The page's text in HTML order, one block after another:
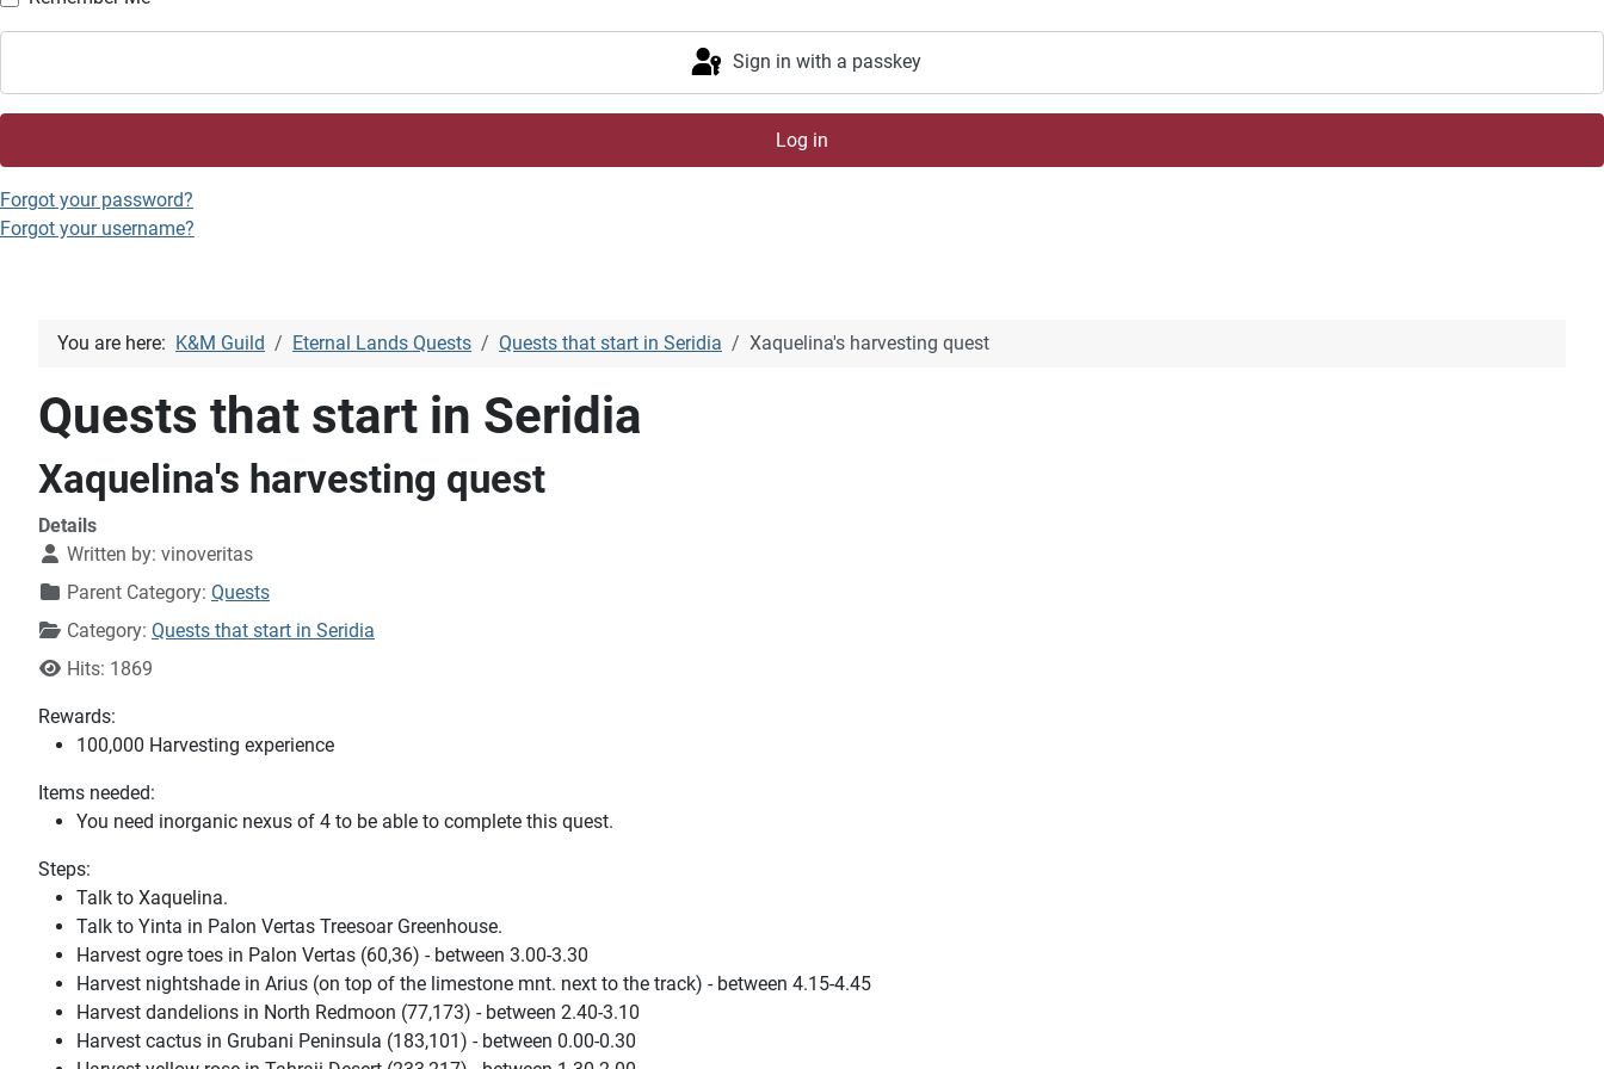
Sign in with a passkey
Log in
Forgot your password?
Forgot your username?
You are here: K&M Guild Eternal Lands Quests Quests that start in Seridia Xaquelina's harvesting quest
Quests that start in Seridia
Xaquelina's harvesting quest
Details
Written by: vinoveritas
Parent Category: Quests
Category: Quests that start in Seridia
Hits: 1869
Rewards:
100,000 Harvesting experience
Items needed:
You need inorganic nexus of 4 to be able to complete this quest.
Steps:
Talk to Xaquelina.
Talk to Yinta in Palon Vertas Treesoar Greenhouse.
Harvest ogre toes in Palon Vertas (60,36) - between 3.00-3.30
Harvest nightshade in Arius (on top of the limestone mnt. next to the track) - between 4.15-4.45
Harvest dandelions in North Redmoon (77,173) - between 2.40-3.10
Harvest cactus in Grubani Peninsula (183,101) - between 0.00-0.30